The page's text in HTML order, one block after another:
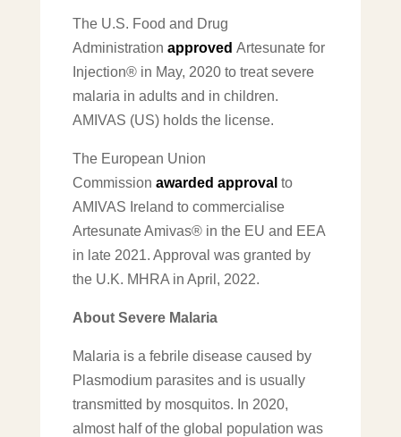
The U.S. Food and Drug
Administration approved Artesunate for
Injection® in May, 2020 to treat severe
malaria in adults and in children.
AMIVAS (US) holds the license.
The European Union
Commission awarded approval to
AMIVAS Ireland to commercialise
Artesunate Amivas® in the EU and EEA
in late 2021. Approval was granted by
the U.K. MHRA in April, 2022.
About Severe Malaria
Malaria is a febrile disease caused by
Plasmodium parasites and is usually
transmitted by mosquitos. In 2020,
almost half of the global population was